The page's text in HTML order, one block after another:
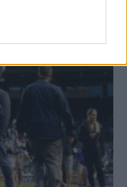
in below Google